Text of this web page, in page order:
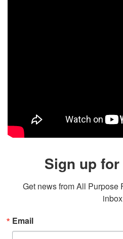
Sign up
Get news from All Purpose
Email